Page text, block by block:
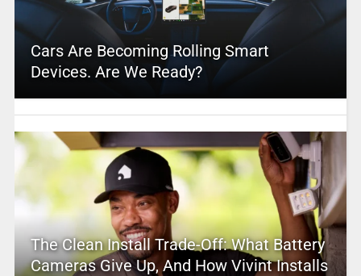
Cars Are Becoming Rolling Smart
Devices. Are We Ready?
The Clean Install Trade-Off: What Battery
Cameras Give Up, And How Vivint Installs